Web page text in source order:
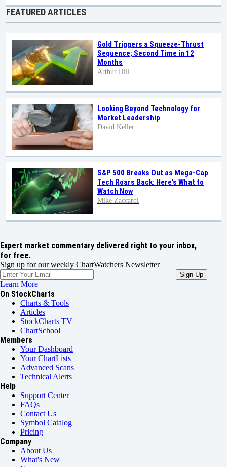
FEATURED ARTICLES
Gold Triggers a Squeeze-Thrust
Sequence; Second Time in 12
Months
Arthur Hill
Looking Beyond Technology for
Market Leadership
David Keller
S&P 500 Breaks Out as Mega-Cap
Tech Roars Back: Here’s What to
Watch Now
Mike Zaccardi
Expert market commentary delivered right to your inbox,
for free.
Sign up for our weekly ChartWatchers Newsletter
Learn More
On StockCharts
Charts & Tools
Articles
StockCharts TV
ChartSchool
Members
Your Dashboard
Your ChartLists
Advanced Scans
Technical Alerts
Help
Support Center
FAQs
Contact Us
Symbol Catalog
Pricing
Company
About Us
What's New